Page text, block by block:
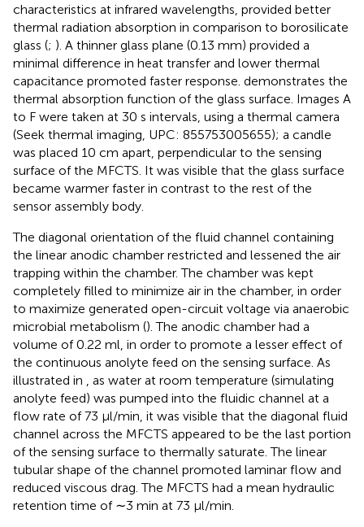
characteristics at infrared wavelengths, provided better
thermal radiation absorption in comparison to borosilicate
glass (; ). A thinner glass plane (0.13 mm) provided a
minimal difference in heat transfer and lower thermal
capacitance promoted faster response. demonstrates the
thermal absorption function of the glass surface. Images A
to F were taken at 30 s intervals, using a thermal camera
(Seek thermal imaging, UPC: 855753005655); a candle
was placed 10 cm apart, perpendicular to the sensing
surface of the MFCTS. It was visible that the glass surface
became warmer faster in contrast to the rest of the
sensor assembly body.
The diagonal orientation of the fluid channel containing
the linear anodic chamber restricted and lessened the air
trapping within the chamber. The chamber was kept
completely filled to minimize air in the chamber, in order
to maximize generated open-circuit voltage via anaerobic
microbial metabolism (). The anodic chamber had a
volume of 0.22 ml, in order to promote a lesser effect of
the continuous anolyte feed on the sensing surface. As
illustrated in
, as water at room temperature (simulating
anolyte feed) was pumped into the fluidic channel at a
flow rate of 73 µl/min, it was visible that the diagonal fluid
channel across the MFCTS appeared to be the last portion
of the sensing surface to thermally saturate. The linear
tubular shape of the channel promoted laminar flow and
reduced viscous drag. The MFCTS had a mean hydraulic
retention time of ∼3 min at 73 µl/min.